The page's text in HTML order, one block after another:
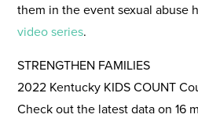
them in the event sexual abuse
video series.
STRENGTHEN FAMILIES
2022 Kentucky KIDS COUNT
Check out the latest data on 16